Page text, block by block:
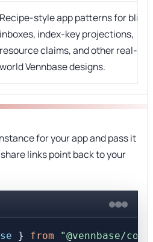
Recipe-style app patterns for blind
inboxes, index-key projections,
resource claims, and other real-
world Vennbase designs.
for your app and pass it
links point back to your
} from
"@vennbase/